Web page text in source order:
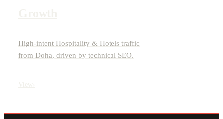
High-intent Hospitality & Hotels traffic
from Doha, driven by technical SEO.